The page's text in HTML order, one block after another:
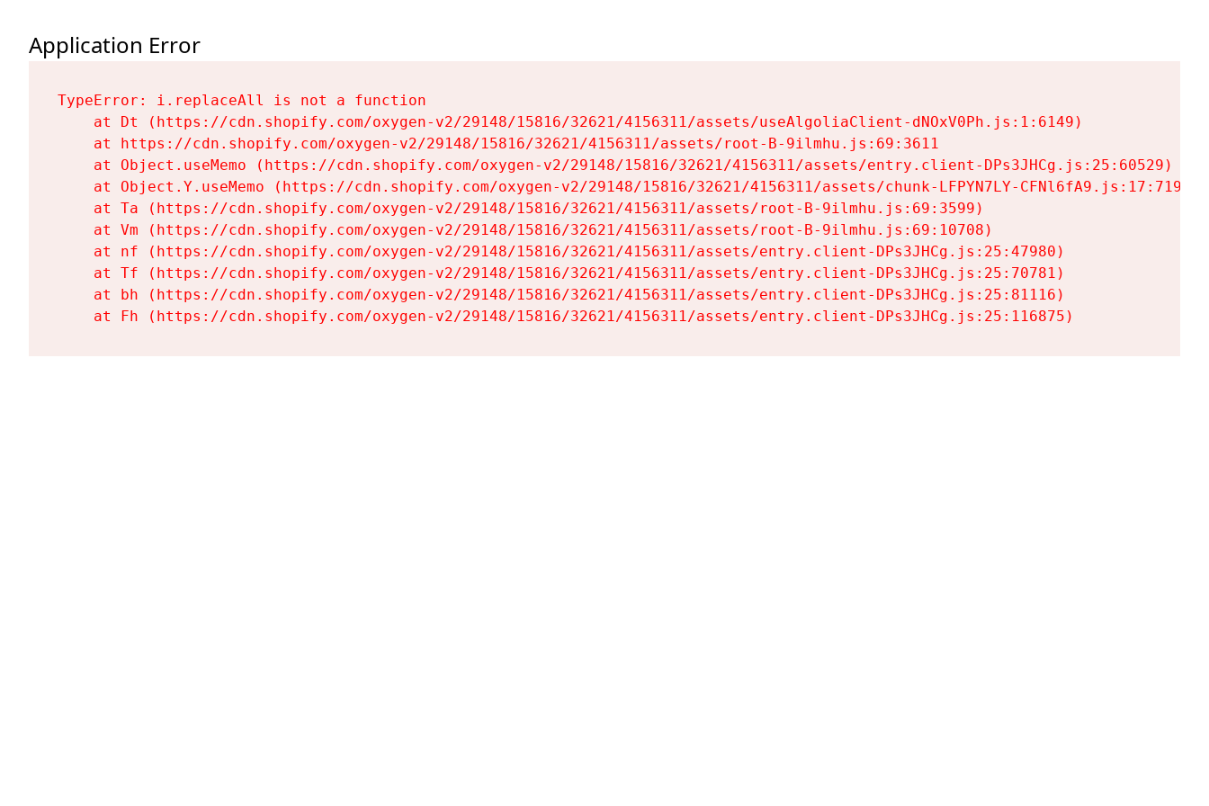
Application Error
TypeError: i.replaceAll is not a function
    at Dt (https://cdn.shopify.com/oxygen-v2/29148/15816/32621/4156311/assets/useAlgoliaClient-dNOxV0Ph.js:1:6149)
    at https://cdn.shopify.com/oxygen-v2/29148/15816/32621/4156311/assets/root-B-9ilmhu.js:69:3611
    at Object.useMemo (https://cdn.shopify.com/oxygen-v2/29148/15816/32621/4156311/assets/entry.client-DPs3JHCg.js:25:60529)
    at Object.Y.useMemo (https://cdn.shopify.com/oxygen-v2/29148/15816/32621/4156311/assets/chunk-LFPYN7LY-CFNl6fA9.js:17:7197)
    at Ta (https://cdn.shopify.com/oxygen-v2/29148/15816/32621/4156311/assets/root-B-9ilmhu.js:69:3599)
    at Vm (https://cdn.shopify.com/oxygen-v2/29148/15816/32621/4156311/assets/root-B-9ilmhu.js:69:10708)
    at nf (https://cdn.shopify.com/oxygen-v2/29148/15816/32621/4156311/assets/entry.client-DPs3JHCg.js:25:47980)
    at Tf (https://cdn.shopify.com/oxygen-v2/29148/15816/32621/4156311/assets/entry.client-DPs3JHCg.js:25:70781)
    at bh (https://cdn.shopify.com/oxygen-v2/29148/15816/32621/4156311/assets/entry.client-DPs3JHCg.js:25:81116)
    at Fh (https://cdn.shopify.com/oxygen-v2/29148/15816/32621/4156311/assets/entry.client-DPs3JHCg.js:25:116875)